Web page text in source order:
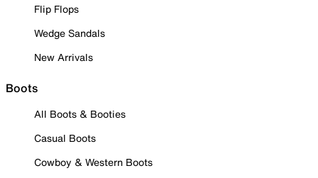
Flip Flops
Wedge Sandals
New Arrivals
Boots
All Boots & Booties
Casual Boots
Cowboy & Western Boots